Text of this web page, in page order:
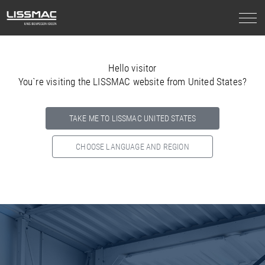
Hello visitor
You`re visiting the LISSMAC website from United States?
TAKE ME TO LISSMAC UNITED STATES
CHOOSE LANGUAGE AND REGION
Select your country below so we can show
you the correct
information for your location.